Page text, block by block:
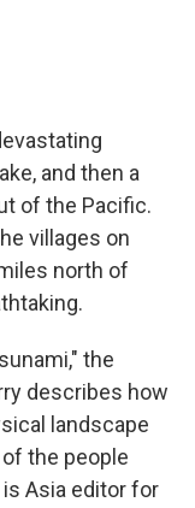
and then a
of the Pacific.
villages on
north of
the
describes how
landscape
the people
Asia editor for